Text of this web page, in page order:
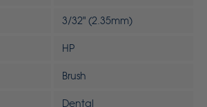
3/32" (2.35mm)
HP
Brush
Dental